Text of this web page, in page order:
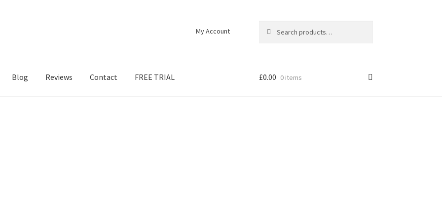
My Account
for:
Blog Reviews Contact FREE TRIAL £0.00 0 items